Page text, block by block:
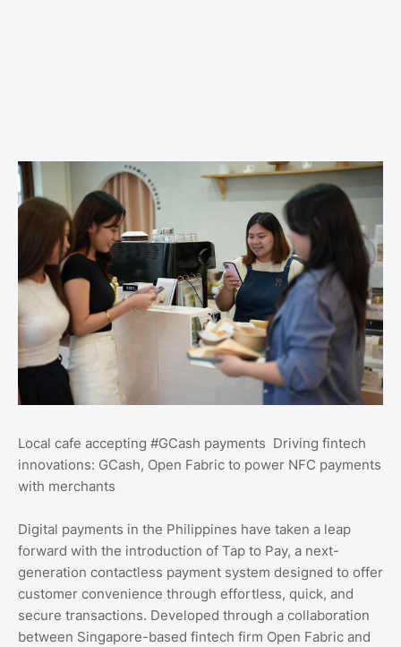
Local cafe accepting #GCash payments Driving fintech
innovations: GCash, Open Fabric to power NFC payments
with merchants
Digital payments in the Philippines have taken a leap
forward with the introduction of Tap to Pay, a next-
generation contactless payment system designed to offer
customer convenience through effortless, quick, and
secure transactions. Developed through a collaboration
between Singapore-based fintech firm Open Fabric and